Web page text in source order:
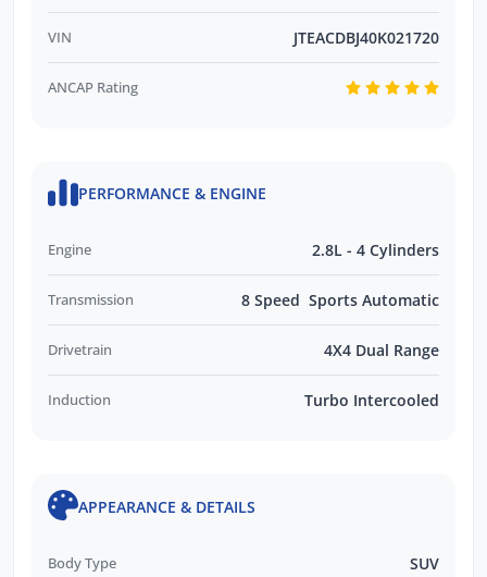
VIN JTEACDBJ40K021720
ANCAP Rating
PERFORMANCE & ENGINE
Engine 2.8L - 4 Cylinders
Transmission 8 Speed Sports Automatic
Drivetrain 4X4 Dual Range
Induction Turbo Intercooled
APPEARANCE & DETAILS
Body Type SUV